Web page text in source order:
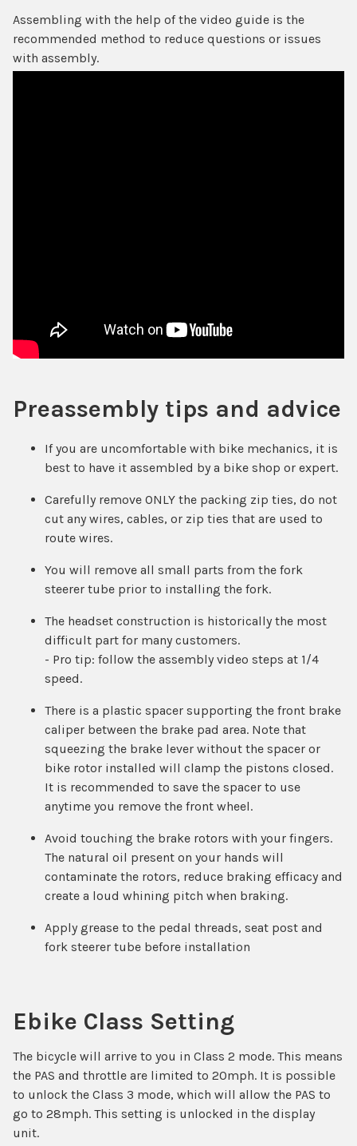
Assembling with the help of the video guide is the
recommended method to reduce questions or issues
with assembly.
Preassembly tips and advice
If you are uncomfortable with bike mechanics, it is
best to have it assembled by a bike shop or expert.
Carefully remove ONLY the packing zip ties, do not
cut any wires, cables, or zip ties that are used to
route wires.
You will remove all small parts from the fork
steerer tube prior to installing the fork.
The headset construction is historically the most
difficult part for many customers.
- Pro tip: follow the assembly video steps at 1/4
speed.
There is a plastic spacer supporting the front brake
caliper between the brake pad area. Note that
squeezing the brake lever without the spacer or
bike rotor installed will clamp the pistons closed.
It is recommended to save the spacer to use
anytime you remove the front wheel.
Avoid touching the brake rotors with your fingers.
The natural oil present on your hands will
contaminate the rotors, reduce braking efficacy and
create a loud whining pitch when braking.
Apply grease to the pedal threads, seat post and
fork steerer tube before installation
Ebike Class Setting
The bicycle will arrive to you in Class 2 mode. This means
the PAS and throttle are limited to 20mph. It is possible
to unlock the Class 3 mode, which will allow the PAS to
go to 28mph. This setting is unlocked in the display
unit.